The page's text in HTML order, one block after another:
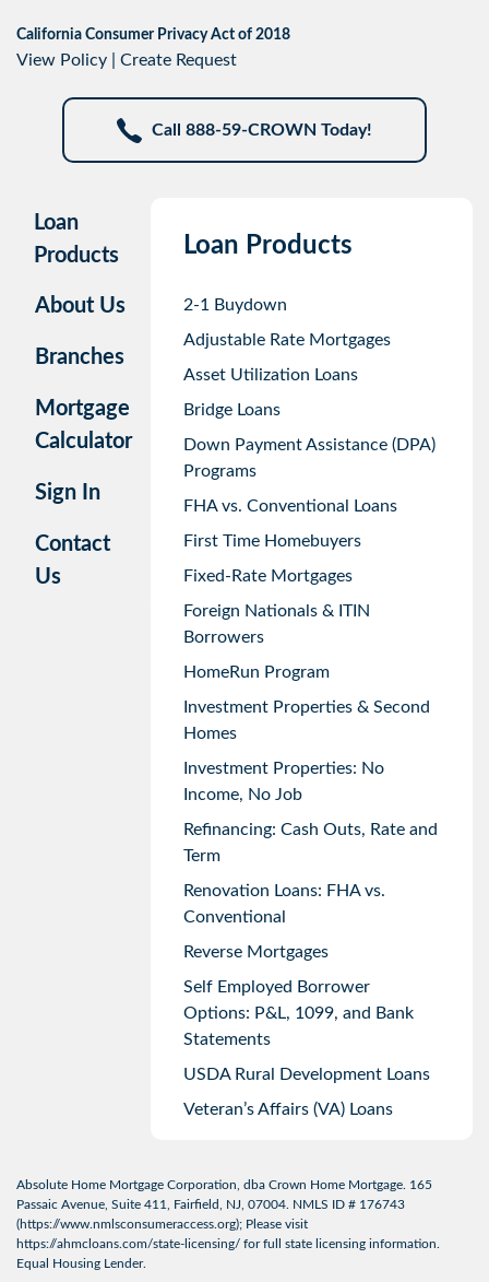
California Consumer Privacy Act of 2018
View Policy Create Request
Call 888-59-CROWN Today!
Loan
Products
About Us
Branches
Mortgage
Calculator
Sign In
Contact
Us
Loan Products
2-1 Buydown
Adjustable Rate Mortgages
Asset Utilization Loans
Bridge Loans
Down Payment Assistance (DPA)
Programs
FHA vs. Conventional Loans
First Time Homebuyers
Fixed-Rate Mortgages
Foreign Nationals & ITIN
Borrowers
HomeRun Program
Investment Properties & Second
Homes
Investment Properties: No
Income, No Job
Refinancing: Cash Outs, Rate and
Term
Renovation Loans: FHA vs.
Conventional
Reverse Mortgages
Self Employed Borrower
Options: P&L, 1099, and Bank
Statements
USDA Rural Development Loans
Veteran’s Affairs (VA) Loans
Absolute Home Mortgage Corporation, dba Crown Home Mortgage. 165
Passaic Avenue, Suite 411, Fairfield, NJ, 07004. NMLS ID # 176743
(https://www.nmlsconsumeraccess.org); Please visit
https://ahmcloans.com/state-licensing/ for full state licensing information.
Equal Housing Lender.